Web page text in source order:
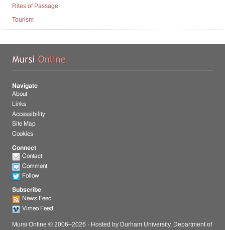
Rites of Passage
Tourism
Navigate
About
Links
Accessibility
Site Map
Cookies
Connect
Contact
Comment
Follow
Subscribe
News Feed
Vimeo Feed
Mursi Online © 2006–2026 · Hosted by Durham University, Department of